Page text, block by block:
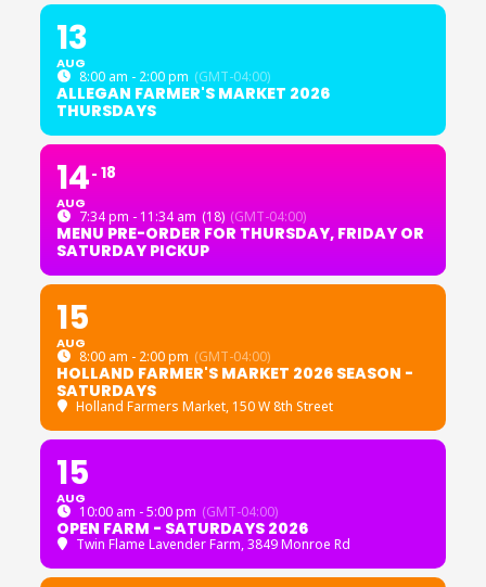
13
AUG
8:00 am - 2:00 pm (GMT-04:00)
ALLEGAN FARMER'S MARKET 2026
THURSDAYS
14
AUG
18
7:34 pm - 11:34 am (18) (GMT-04:00)
MENU PRE-ORDER FOR THURSDAY, FRIDAY OR
SATURDAY PICKUP
15
AUG
8:00 am - 2:00 pm (GMT-04:00)
HOLLAND FARMER'S MARKET 2026 SEASON -
SATURDAYS
Holland Farmers Market, 150 W 8th Street
15
AUG
10:00 am - 5:00 pm (GMT-04:00)
OPEN FARM - SATURDAYS 2026
Twin Flame Lavender Farm, 3849 Monroe Rd